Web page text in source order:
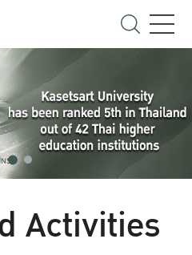
Activities